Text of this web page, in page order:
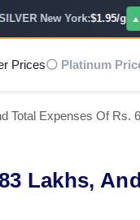
New York:$1.95/g ▲ 0%
Prices⚪ Platinum
Total Expenses Of Rs.
Lakhs,